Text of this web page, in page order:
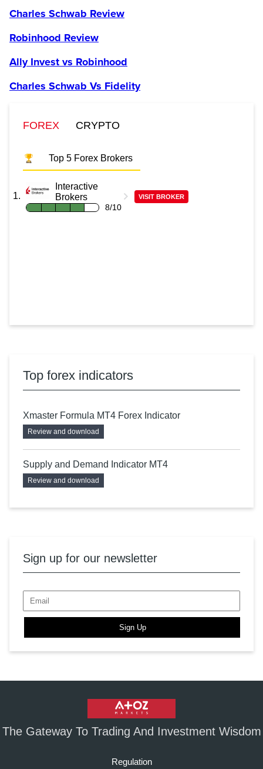
Charles Schwab Review
Robinhood Review
Ally Invest vs Robinhood
Charles Schwab Vs Fidelity
FOREX CRYPTO
Top 5 Forex Brokers
Interactive
Brokers
8/10
VISIT BROKER
Top forex indicators
Xmaster Formula MT4 Forex Indicator
Review and download
Supply and Demand Indicator MT4
Review and download
Sign up for our newsletter
Sign Up
The Gateway To Trading And Investment Wisdom
Regulation